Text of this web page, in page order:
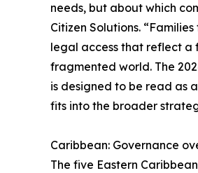
needs, but about which
Citizen Solutions.
legal access that reflect a
fragmented world. The
is designed to be read as
fits into the broader
Caribbean: Governance
The five Eastern